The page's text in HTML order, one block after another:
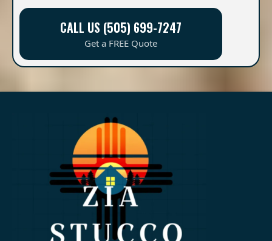
CALL US (505) 699-7247
Get a FREE Quote